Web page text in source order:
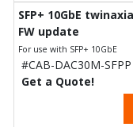
SFP+ 10GbE
FW update
For use with SFP+ 10GbE
#CAB-DAC30M-SFPP
Get a Quote!